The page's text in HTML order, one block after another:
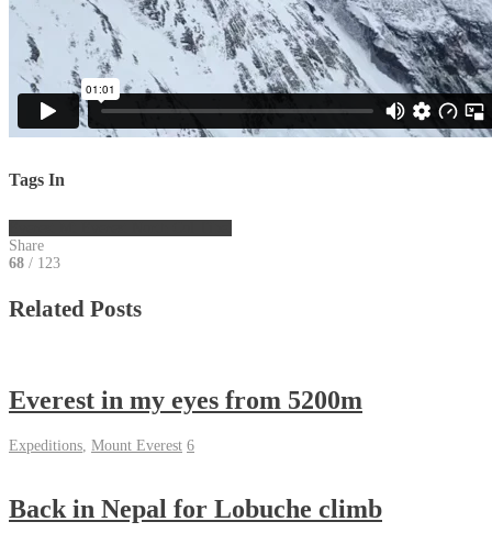
Tags In
Share
68 / 123
Related Posts
Everest in my eyes from 5200m
Expeditions Mount Everest 6
Back in Nepal for Lobuche climb